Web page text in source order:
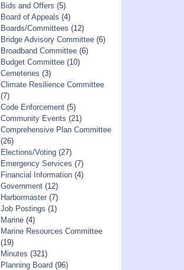
Bids and Offers (5)
Board of Appeals (4)
Boards/Committees (12)
Bridge Advisory Committee(6)
Broadband Committee(6)
Budget Committee(10)
Cemeteries (3)
Climate Resilience Committee
(7)
Code Enforcement(5)
Community Events (21)
Comprehensive Plan Committee
(26)
Elections/Voting(27)
Emergency Services (7)
Financial Information(4)
Government(12)
Harbormaster(7)
Job Postings (1)
Marine(4)
Marine Resources Committee
(19)
Minutes (321)
Planning Board (96)